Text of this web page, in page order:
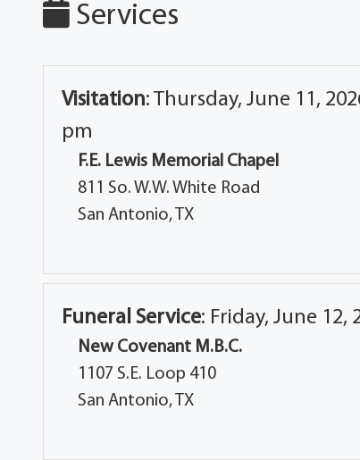
Services
Visitation: Thursday, June 11,
pm
F.E. Lewis Memorial Chapel
811 So. W.W. White Road
San Antonio, TX
Funeral Service: Friday, June 12,
New Covenant M.B.C.
1107 S.E. Loop 410
San Antonio, TX